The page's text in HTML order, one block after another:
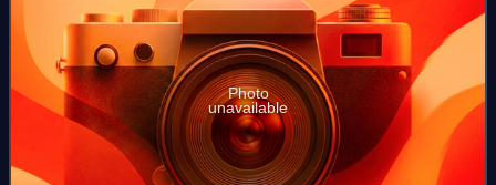
Photo
unavailable